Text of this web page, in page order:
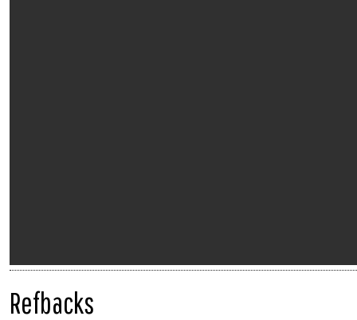
Refbacks